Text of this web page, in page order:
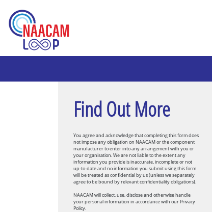
Find Out More
You agree and acknowledge that completing this form does
not impose any obligation on NAACAM or the component
manufacturer to enter into any arrangement with you or
your organisation. We are not liable to the extent any
information you provide is inaccurate, incomplete or not
up-to-date and no information you submit using this form
will be treated as confidential by us (unless we separately
agree to be bound by relevant confidentiality obligations).
NAACAM will collect, use, disclose and otherwise handle
your personal information in accordance with our Privacy
Policy.